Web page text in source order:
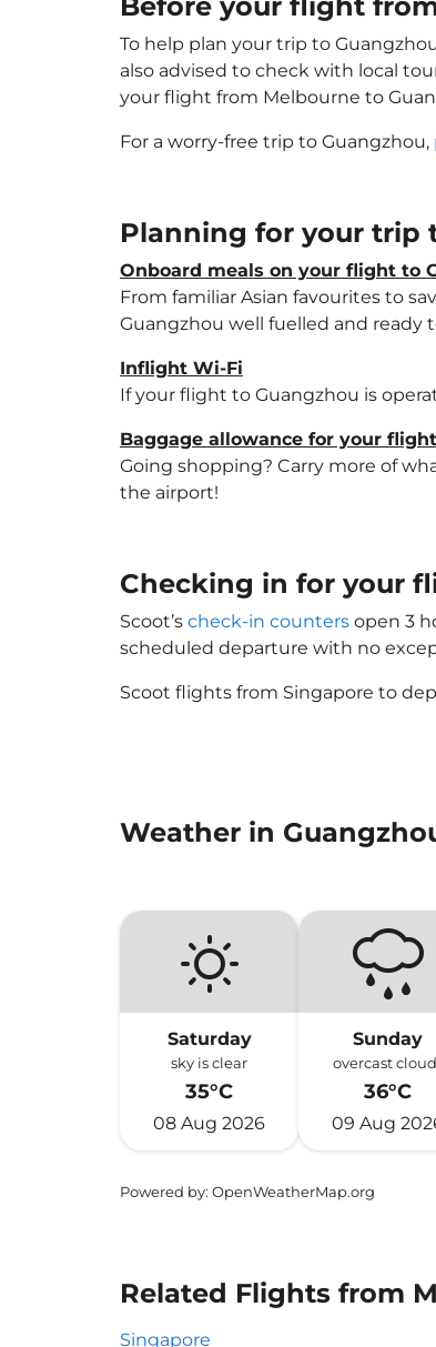
To help plan your trip to
also advised to check with local
your flight from Melbourne to
For a worry-free trip to Guangzhou,
Planning for your trip
Onboard meals on your flight to
From familiar Asian favourites to
Guangzhou well fuelled and ready
Inflight Wi-Fi
If your flight to Guangzhou is
Baggage allowance for your
Going shopping? Carry more of
the airport!
Checking in for your
Scoot’s check-in counters open 3
scheduled departure with no
Scoot flights from Singapore to
Weather in
Saturday
sky is clear
35°C
08 Aug 2026
Sunday
overcast
36°C
09 Aug
Powered by: OpenWeatherMap.org
Related Flights from
Singapore